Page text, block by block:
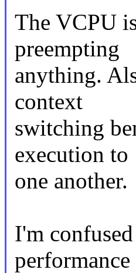
The VCPU
preempting
anything.
context
switching
execution to
one another.
I'm